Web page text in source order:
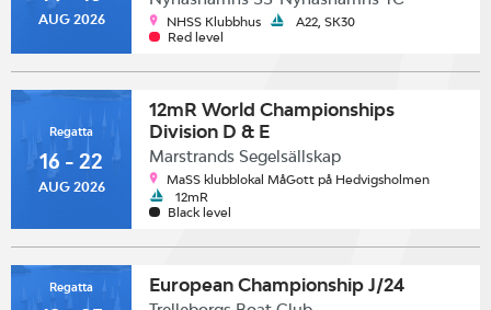
AUG 2026 NHSS Klubbhus
A22, SK30
Red level
Regatta
16 - 22
AUG 2026
12mR World Championships
Division D & E
Marstrands Segelsällskap
MaSS klubblokal MåGott på Hedvigsholmen
12mR
Black level
Regatta European Championship J/24